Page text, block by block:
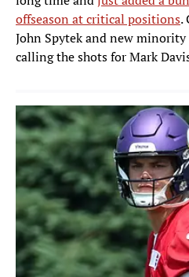
offseason at critical positions.
John Spytek and new
calling the shots for Mark